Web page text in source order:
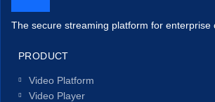
The secure streaming platform for enterprise
PRODUCT
Video Platform
Video Player